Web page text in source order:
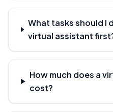
What tasks should I
virtual assistant
How much does a
cost?